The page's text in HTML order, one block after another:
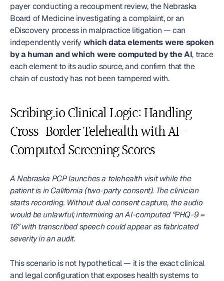
payer conducting a recoupment review, the Nebraska
Board of Medicine investigating a complaint, or an
eDiscovery process in malpractice litigation — can
independently verify which data elements were spoken
by a human and which were computed by the AI, trace
each element to its audio source, and confirm that the
chain of custody has not been tampered with.
Scribing.io Clinical Logic: Handling
Cross-Border Telehealth with AI-
Computed Screening Scores
A Nebraska PCP launches a telehealth visit while the
patient is in California (two-party consent). The clinician
starts recording. Without dual consent capture, the audio
would be unlawful; intermixing an AI-computed "PHQ-9 =
16" with transcribed speech could appear as fabricated
severity in an audit.
This scenario is not hypothetical — it is the exact clinical
and legal configuration that exposes health systems to